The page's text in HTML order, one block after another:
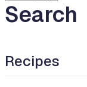
Search
Recipes